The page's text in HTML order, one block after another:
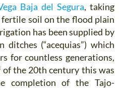
Baja del Segura, taking
soil on the flood plain
has been supplied by
(“acequias”) which
for countless generations,
of the 20th century this was
completion of the Tajo-